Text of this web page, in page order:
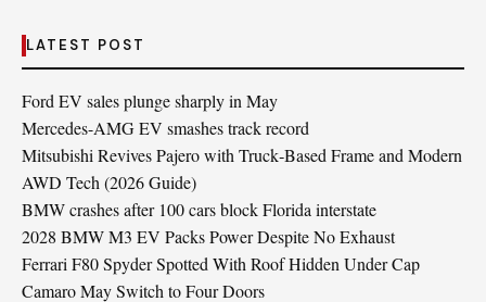
LATEST POST
Ford EV sales plunge sharply in May
Mercedes-AMG EV smashes track record
Mitsubishi Revives Pajero with Truck‑Based Frame and Modern
AWD Tech (2026 Guide)
BMW crashes after 100 cars block Florida interstate
2028 BMW M3 EV Packs Power Despite No Exhaust
Ferrari F80 Spyder Spotted With Roof Hidden Under Cap
Camaro May Switch to Four Doors